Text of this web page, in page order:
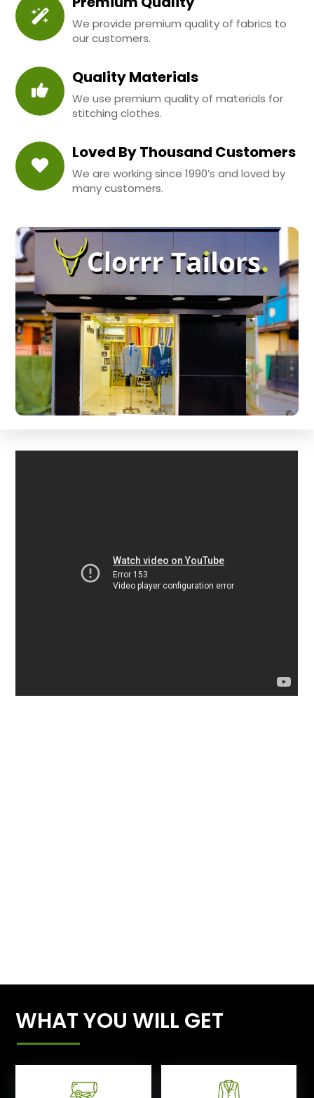
We provide premium quality of fabrics to
our customers.
Quality Materials
We use premium quality of materials for
stitching clothes.
Loved By Thousand Customers
We are working since 1990’s and loved by
many customers.
WHAT YOU WILL GET